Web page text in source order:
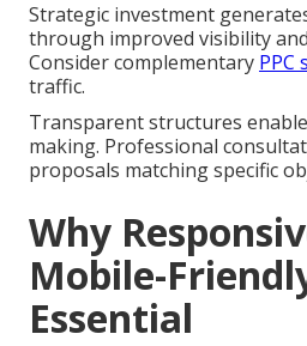
Strategic investment
through improved visibility
Consider complementary PPC
traffic.
Transparent structures
making. Professional
proposals matching specific
Why
Mobile-
Essential